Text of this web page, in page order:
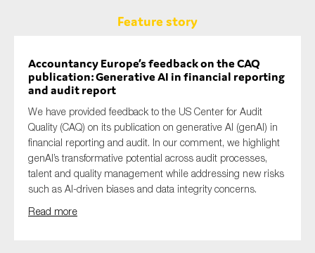
Feature story
Accountancy Europe’s feedback on the CAQ
publication: Generative AI in financial reporting
and audit report
We have provided feedback to the US Center for Audit
Quality (CAQ) on its publication on generative AI (genAI) in
financial reporting and audit. In our comment, we highlight
genAI’s transformative potential across audit processes,
talent and quality management while addressing new risks
such as AI-driven biases and data integrity concerns.
Read more